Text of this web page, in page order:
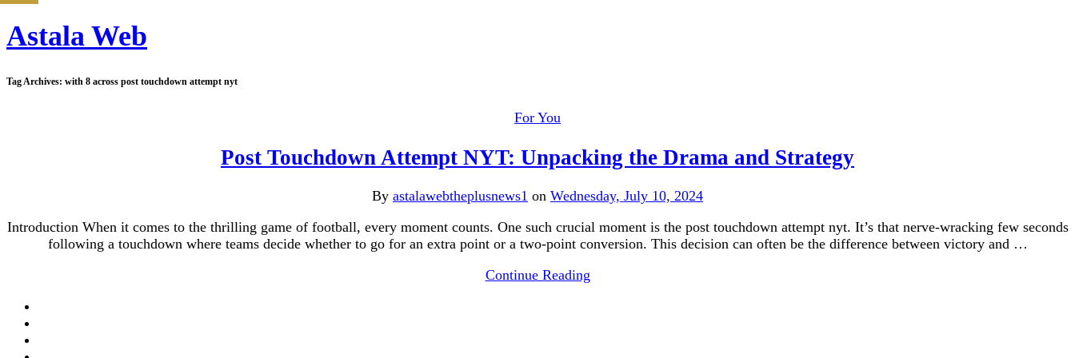
Astala Web
Tag Archives: with 8 across post touchdown attempt nyt
For You
Post Touchdown Attempt NYT: Unpacking the Drama and Strategy
By astalawebtheplusnews1 on Wednesday, July 10, 2024
Introduction When it comes to the thrilling game of football, every moment counts. One such crucial moment is the post touchdown attempt nyt. It’s that nerve-wracking few seconds
following a touchdown where teams decide whether to go for an extra point or a two-point conversion. This decision can often be the difference between victory and …
Continue Reading